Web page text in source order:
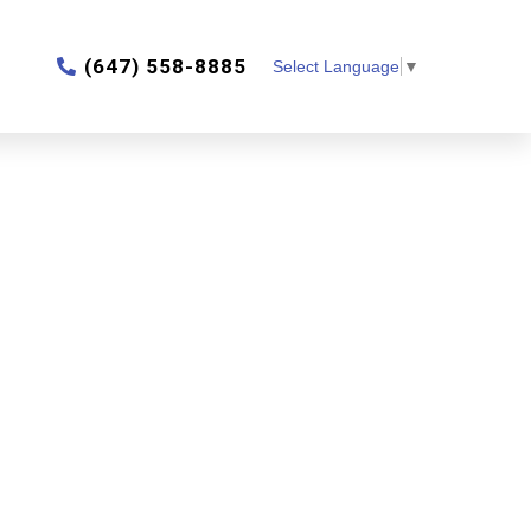
‎(647) 558-8885 Select Language ▼